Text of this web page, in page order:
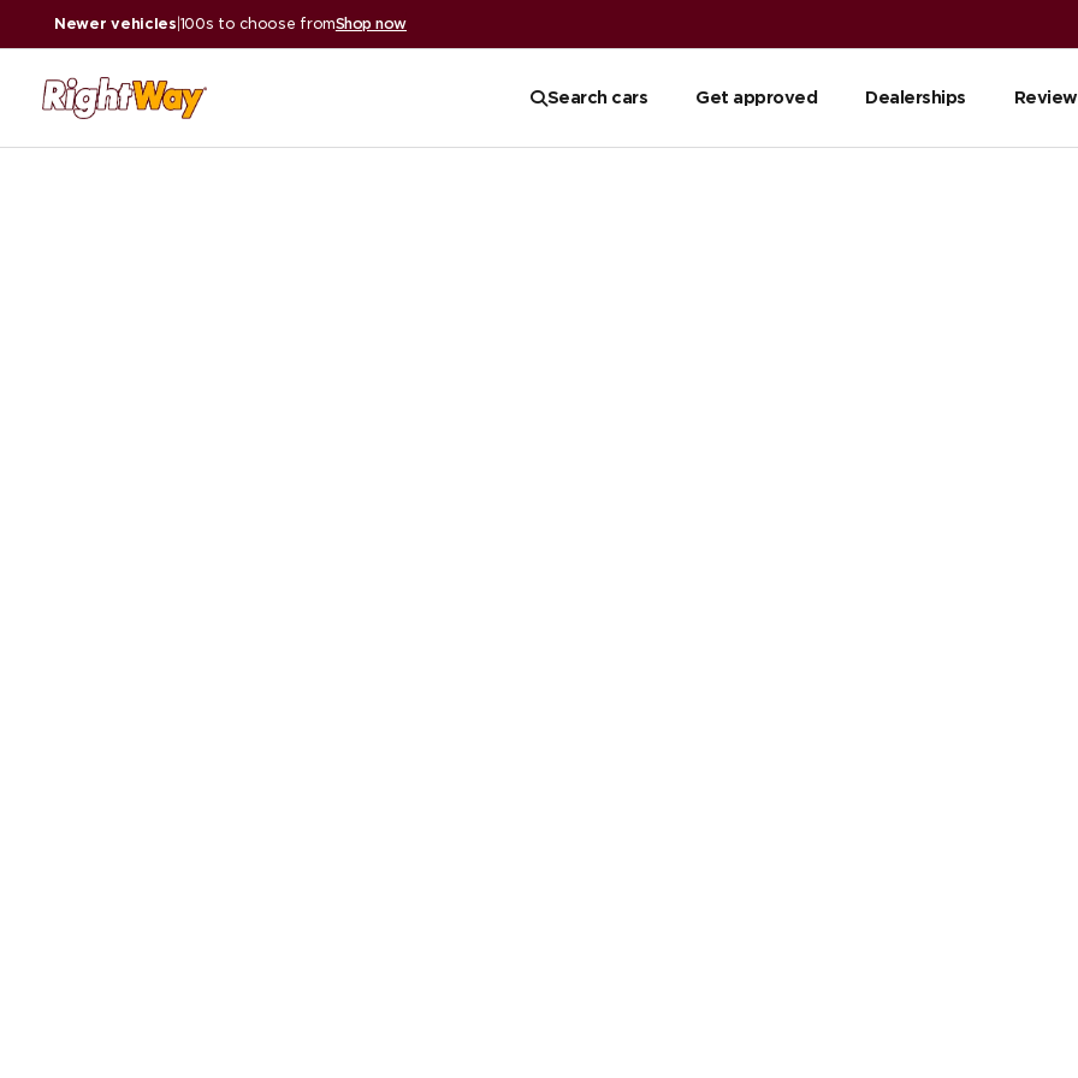
Newer vehicles 100s to choose fromShop now
Search cars Get approved Dealerships